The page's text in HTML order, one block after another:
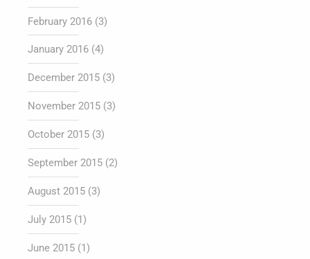
February 2016 (3)
January 2016 (4)
December 2015 (3)
November 2015 (3)
October 2015 (3)
September 2015 (2)
August 2015 (3)
July 2015 (1)
June 2015 (1)